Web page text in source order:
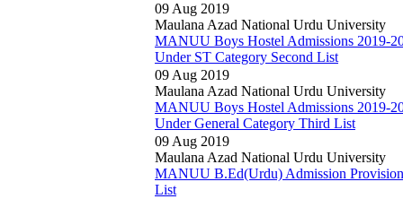
09 Aug 2019
Maulana Azad National Urdu University
MANUU Boys Hostel Admissions 2019-
Under ST Category Second List
09 Aug 2019
Maulana Azad National Urdu University
MANUU Boys Hostel Admissions 2019-
Under General Category Third List
09 Aug 2019
Maulana Azad National Urdu University
MANUU B.Ed(Urdu) Admission
List